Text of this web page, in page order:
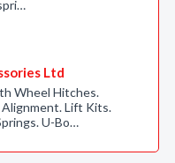
Ltd
Wheel Hitches.
Alignment. Lift Kits.
U-Bo…